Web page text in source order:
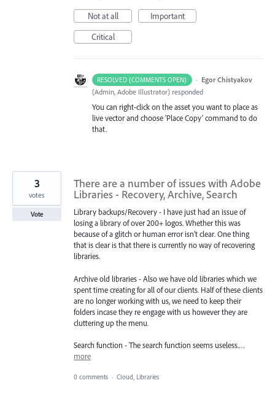
Not at all
Important
Critical
RESOLVED (COMMENTS OPEN) · Egor Chistyakov
(Admin, Adobe Illustrator) responded
You can right-click on the asset you want to place as
live vector and choose ‘Place Copy’ command to do
that.
There are a number of issues with Adobe
Libraries - Recovery, Archive, Search
Library backups/Recovery - I have just had an issue of
losing a library of over 200+ logos. Whether this was
because of a glitch or human error isn’t clear. One thing
that is clear is that there is currently no way of recovering
libraries.
Archive old libraries - Also we have old libraries which we
spent time creating for all of our clients. Half of these clients
are no longer working with us, we need to keep their
folders incase they re engage with us however they are
cluttering up the menu.
Search function - The search function seems useless.…
more
3
votes
Vote
0 comments · Cloud, Libraries